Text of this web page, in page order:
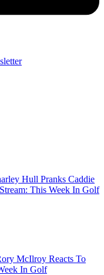
Hull Pranks Caddie
This Week In Golf
McIlroy Reacts To
In Golf